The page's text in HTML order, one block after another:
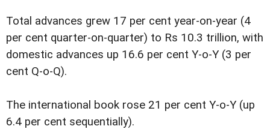
Total advances grew 17 per cent year-on-year (4
per cent quarter-on-quarter) to Rs 10.3 trillion, with
domestic advances up 16.6 per cent Y-o-Y (3 per
cent Q-o-Q).
The international book rose 21 per cent Y-o-Y (up
6.4 per cent sequentially).